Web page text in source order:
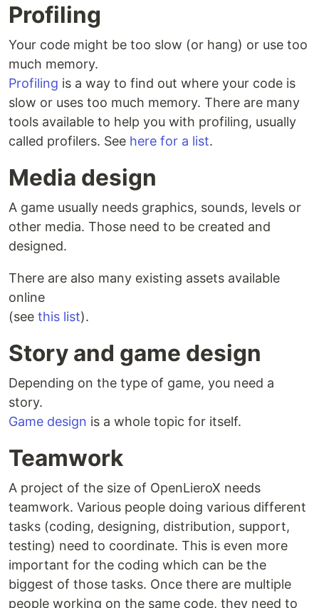
Profiling
Your code might be too slow (or hang) or use too
much memory.
Profiling is a way to find out where your code is
slow or uses too much memory. There are many
tools available to help you with profiling, usually
called profilers. See here for a list.
Media design
A game usually needs graphics, sounds, levels or
other media. Those need to be created and
designed.
There are also many existing assets available
online
(see this list).
Story and game design
Depending on the type of game, you need a
story.
Game design is a whole topic for itself.
Teamwork
A project of the size of OpenLieroX needs
teamwork. Various people doing various different
tasks (coding, designing, distribution, support,
testing) need to coordinate. This is even more
important for the coding which can be the
biggest of those tasks. Once there are multiple
people working on the same code, they need to